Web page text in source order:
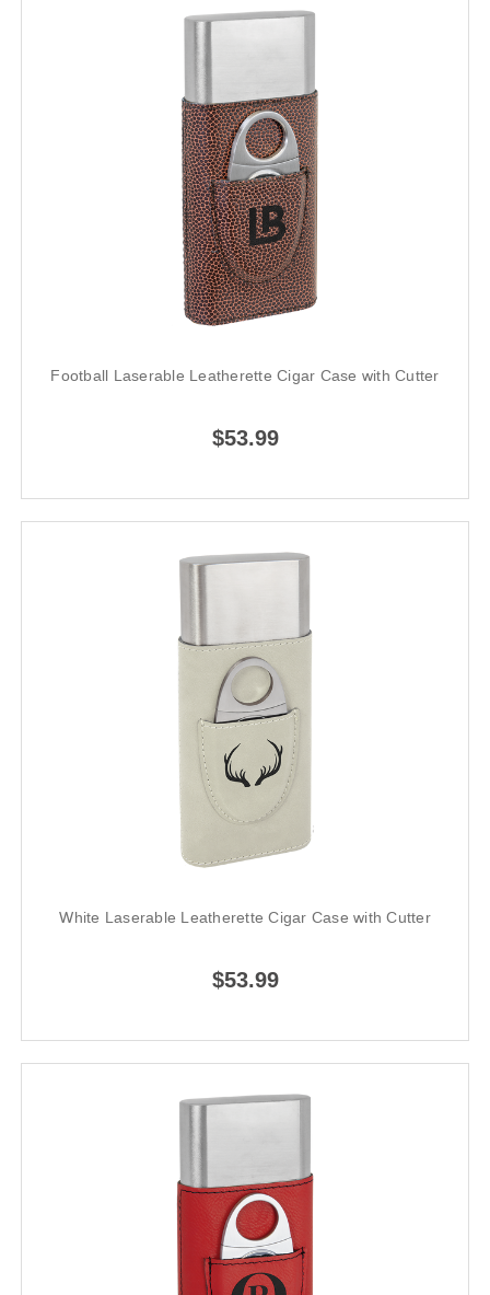
Football Laserable Leatherette Cigar Case with Cutter
$53.99
White Laserable Leatherette Cigar Case with Cutter
$53.99